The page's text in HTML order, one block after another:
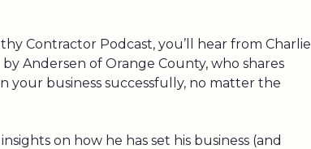
Contractor Podcast, you’ll hear from Charlie
Andersen of Orange County, who shares
your business successfully, no matter the
on how he has set his business (and